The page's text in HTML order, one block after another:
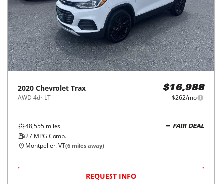
2020 Chevrolet Trax
AWD 4dr LT
$16,988
$262/mo
48,555 miles
27 MPG Comb.
FAIR DEAL
Montpelier, VT(6 miles away)
REQUEST INFO